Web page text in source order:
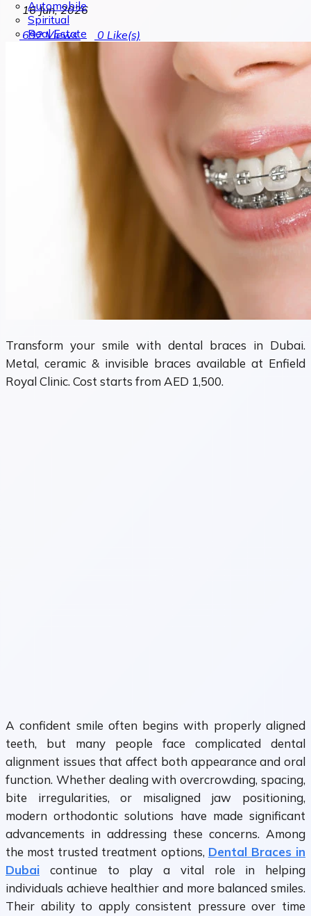
Automobile
Spiritual
Real Estate
16 Jun, 2026
692Views 0 Like(s)
Transform your smile with dental braces in Dubai.
Metal, ceramic & invisible braces available at Enfield
Royal Clinic. Cost starts from AED 1,500.
A confident smile often begins with properly aligned
teeth, but many people face complicated dental
alignment issues that affect both appearance and oral
function. Whether dealing with overcrowding, spacing,
bite irregularities, or misaligned jaw positioning,
modern orthodontic solutions have made significant
advancements in addressing these concerns. Among
the most trusted treatment options, Dental Braces in
Dubai continue to play a vital role in helping
individuals achieve healthier and more balanced smiles.
Their ability to apply consistent pressure over time